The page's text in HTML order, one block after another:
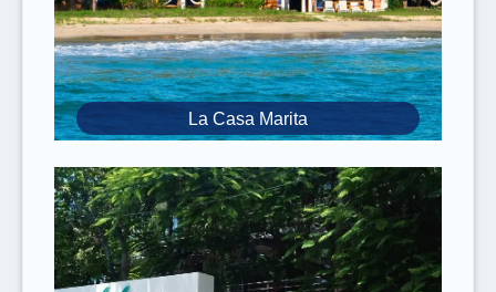
arrivals and/or early departures mean you
might miss some activities.
Try to only bringsmall baggage/bags
since public transportation on the
Galapagos Islands is quite small.
by public speedboat between islands.
It is suggested to have validtraveland
medical insurance
that includesCOVID-19
coverage. Please informthe team of any
La Casa Marita